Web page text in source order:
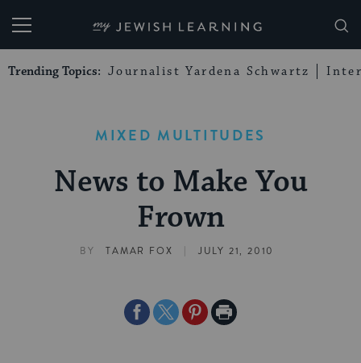
My Jewish Learning
Trending Topics: Journalist Yardena Schwartz
MIXED MULTITUDES
News to Make You
Frown
BY TAMAR FOX | JULY 21, 2010
ShareShareSharePrint